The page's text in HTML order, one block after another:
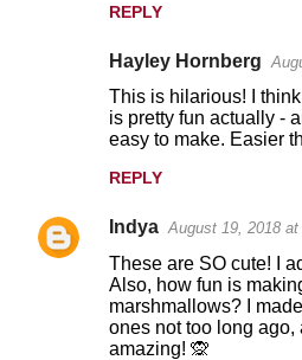
REPLY
Hayley Hornberg
This is hilarious! I
is pretty fun actually -
easy to make. Easier
REPLY
Indya August 19, 2018
These are SO cute! I
Also, how fun is
marshmallows? I
ones not too long ago,
amazing! 🙊